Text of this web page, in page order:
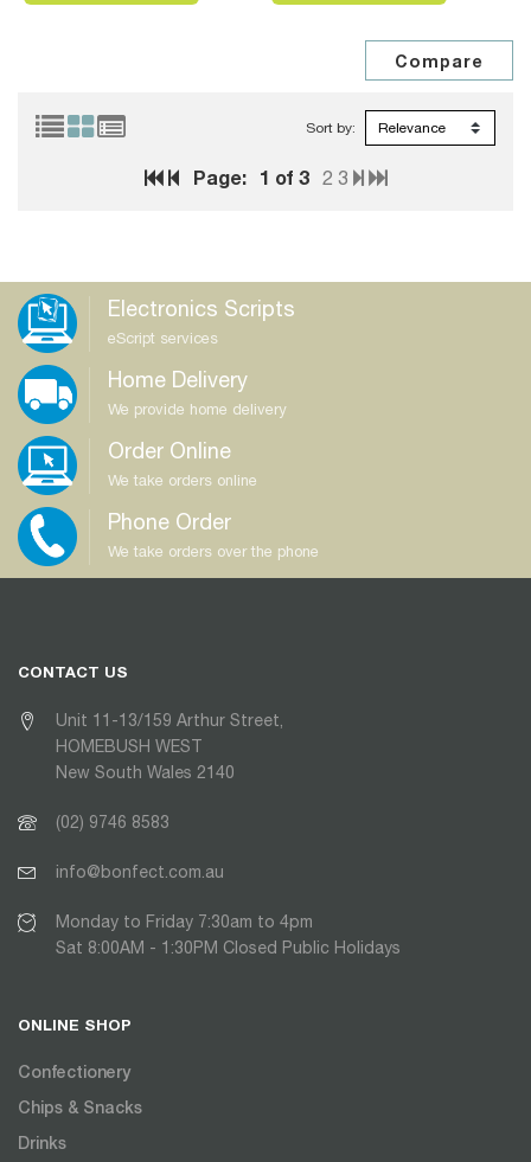
Page: 1 of 3 2 3
Sort by:
Electronics Scripts
eScript services
Home Delivery
We provide home delivery
Order Online
We take orders online
Phone Order
We take orders over the phone
CONTACT US
Unit 11-13/159 Arthur Street,
HOMEBUSH WEST
New South Wales 2140
(02) 9746 8583
info@bonfect.com.au
Monday to Friday 7:30am to 4pm
Sat 8:00AM - 1:30PM Closed Public Holidays
ONLINE SHOP
Confectionery
Chips & Snacks
Drinks